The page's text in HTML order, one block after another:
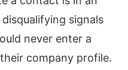
signals
never enter a
company profile.